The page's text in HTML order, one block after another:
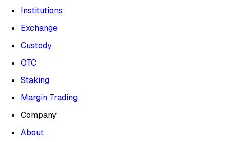
Institutions
Exchange
Custody
OTC
Staking
Margin Trading
Company
About